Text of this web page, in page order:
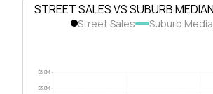
STREET SALES VS SUBURB MEDIAN
Street Sales Suburb
$3.8M
$5.0M